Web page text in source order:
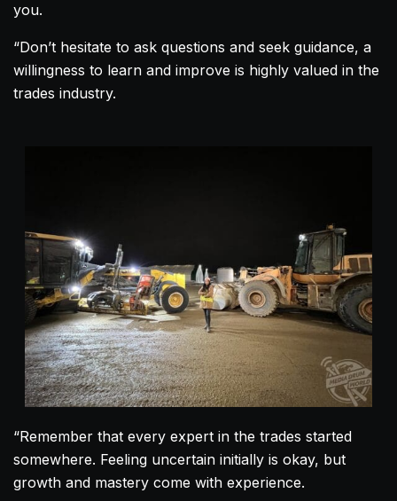
you.
“Don’t hesitate to ask questions and seek guidance, a
willingness to learn and improve is highly valued in the
trades industry.
“Remember that every expert in the trades started
somewhere. Feeling uncertain initially is okay, but
growth and mastery come with experience.